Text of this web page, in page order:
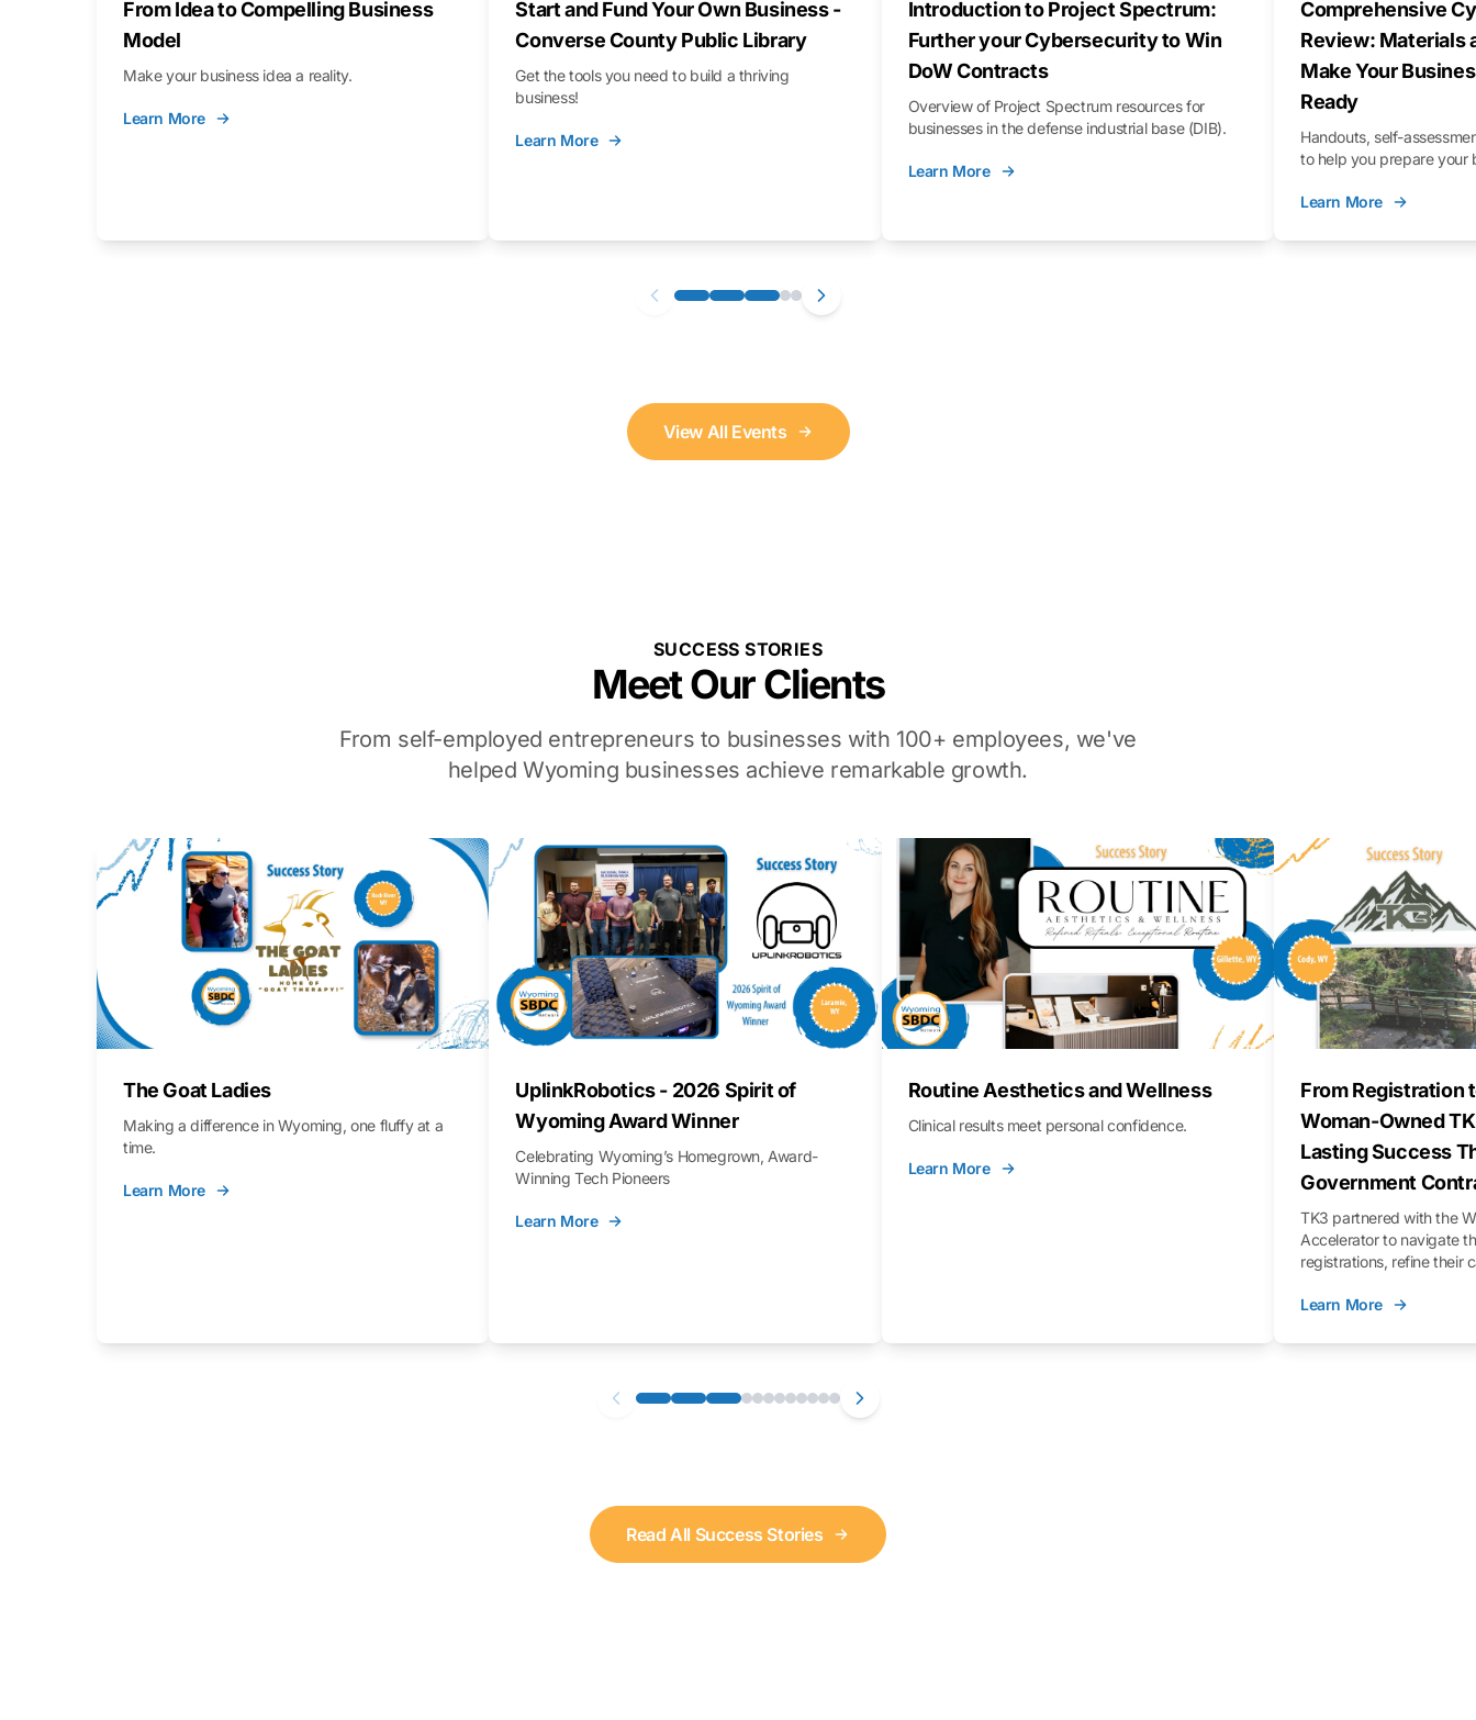
From Idea to Compelling Business
Model
Make your business idea a reality.
Learn More
Start and Fund Your Own Business -
Converse County Public Library
Get the tools you need to build a thriving
business!
Learn More
Introduction to Project Spectrum:
Further your Cybersecurity to Win
DoW Contracts
Overview of Project Spectrum resources for
businesses in the defense industrial base (DIB).
Learn More
Comprehensive
Review: Materials
Make Your
Ready
Handouts, self-
to help you prepare your
Learn More
View All Events
SUCCESS STORIES
Meet Our Clients
From self-employed entrepreneurs to businesses with 100+ employees, we've
helped Wyoming businesses achieve remarkable growth.
The Goat Ladies
Making a difference in Wyoming, one fluffy at a
time.
Learn More
UplinkRobotics - 2026 Spirit of
Wyoming Award Winner
Celebrating Wyoming’s Homegrown, Award-
Winning Tech Pioneers
Learn More
Routine Aesthetics and Wellness
Clinical results meet personal confidence.
Learn More
From Registration
Woman-Owned
Lasting Success
Government
TK3 partnered with the
Accelerator to navigate
registrations, refine their
process.
Learn More
Read All Success Stories